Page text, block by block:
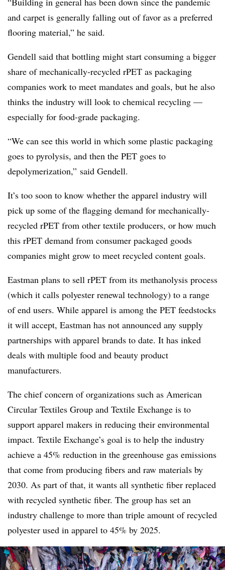
and carpet is generally falling out of favor as a preferred
flooring material,” he said.
Gendell said that bottling might start consuming a bigger
share of mechanically-recycled rPET as packaging
companies work to meet mandates and goals, but he also
thinks the industry will look to chemical recycling —
especially for food-grade packaging.
“We can see this world in which some plastic packaging
goes to pyrolysis, and then the PET goes to
depolymerization,” said Gendell.
It’s too soon to know whether the apparel industry will
pick up some of the flagging demand for mechanically-
recycled rPET from other textile producers, or how much
this rPET demand from consumer packaged goods
companies might grow to meet recycled content goals.
Eastman plans to sell rPET from its methanolysis process
(which it calls polyester renewal technology) to a range
of end users. While apparel is among the PET feedstocks
it will accept, Eastman has not announced any supply
partnerships with apparel brands to date. It has inked
deals with multiple food and beauty product
manufacturers.
The chief concern of organizations such as American
Circular Textiles Group and Textile Exchange is to
support apparel makers in reducing their environmental
impact. Textile Exchange’s goal is to help the industry
achieve a 45% reduction in the greenhouse gas emissions
that come from producing fibers and raw materials by
2030. As part of that, it wants all synthetic fiber replaced
with recycled synthetic fiber. The group has set an
industry challenge to more than triple amount of recycled
polyester used in apparel to 45% by 2025.